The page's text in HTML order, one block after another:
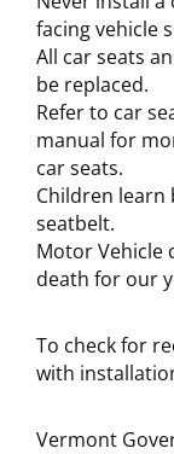
facing vehicle
All car seats
be replaced.
Refer to car
manual for
car seats.
Children learn
seatbelt.
Motor Vehicle
death for our
To check for
with
Vermont